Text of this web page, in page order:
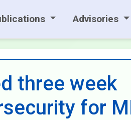
Advisories
three week
for